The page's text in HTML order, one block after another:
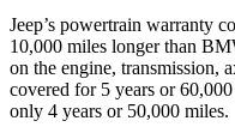
Jeep’s powertrain warranty
10,000 miles longer than
on the engine, transmission,
covered for 5 years or
only 4 years or 50,000 miles.